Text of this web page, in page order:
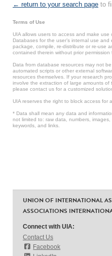
← return to your search page to
Terms of Use
UIA allows users to access and make
Databases for the user’s internal use
package, compile, re-distribute or re-use
contained therein without prior permission
Data from database resources may not
automated scripts or other external
resources themselves. If your research
involve the extraction of large amounts of
please contact us for a customized
UIA reserves the right to block access for
* Data shall mean any data and
not limited to: raw data, numbers,
keywords, and links.
UNION OF INTERNATIONAL
ASSOCIATIONS
Connect with UIA:
Contact Us
Facebook